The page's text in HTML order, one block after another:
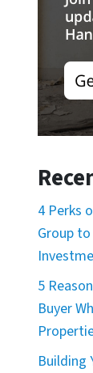
4 Perks
Group
5
Buyer
Building